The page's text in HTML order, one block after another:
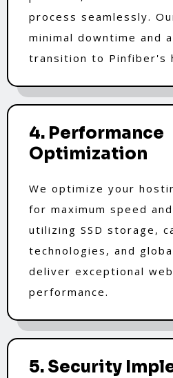
process seamlessly.
minimal downtime and
transition to Pinfiber's
4. Performance
Optimization
We optimize your
for maximum speed
utilizing SSD storage,
technologies, and
deliver exceptional
performance.
5. Security